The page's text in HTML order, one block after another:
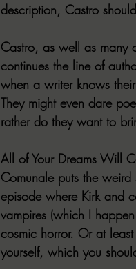
description, Castro
Castro, as well as many
continues the line of
when a writer knows
They might even dare
rather do they want to
All of Your Dreams Will
Comunale puts the weird
episode where Kirk and
vampires (which I
cosmic horror. Or at
yourself, which you